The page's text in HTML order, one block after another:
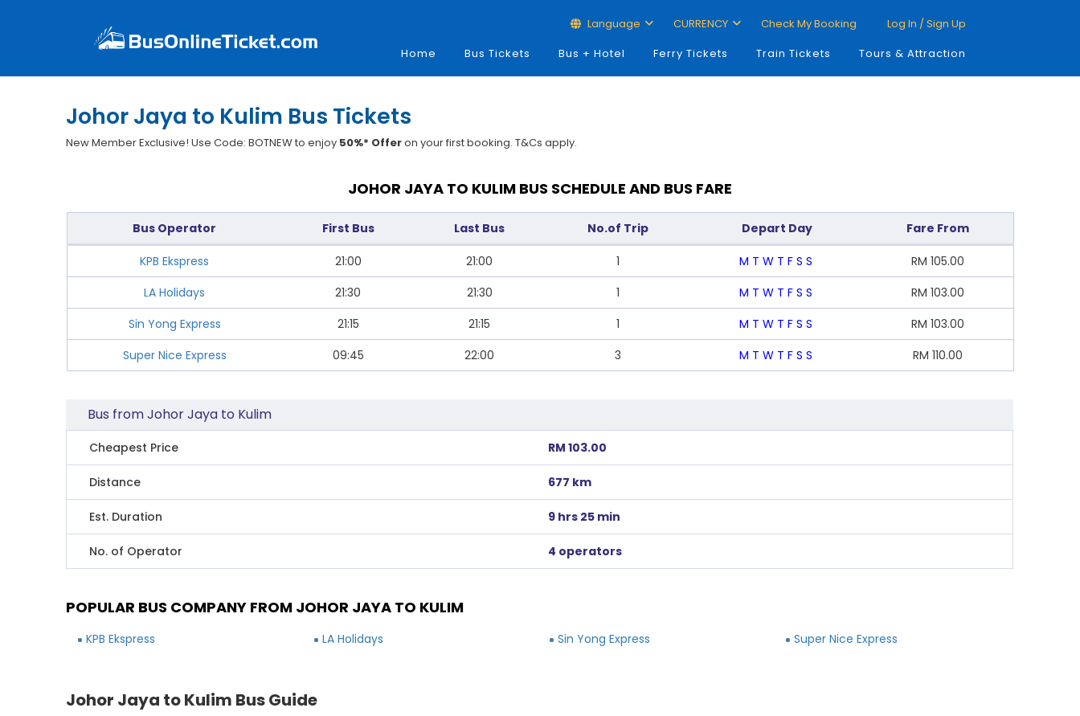
Language CURRENCY Check My Booking
Log In / Sign Up
Home
Bus Tickets Bus + Hotel Ferry Tickets Train Tickets Tours & Attraction
Johor Jaya to Kulim Bus Tickets
New Member Exclusive! Use Code: BOTNEW to enjoy 50%* Offeron your first booking. T&Cs apply.
JOHOR JAYA TO KULIM BUS SCHEDULE AND BUS FARE
Bus Operator First Bus Last Bus No.of Trip Depart Day Fare From
KPB Ekspress 21:00 21:00 1 M T W T F S S RM 105.00
LA Holidays
21:30 21:30 1 M T W T F S S RM 103.00
Sin Yong Express
21:15 21:15 1 M T W T F S S RM 103.00
Super Nice Express
09:45 22:00 3 M T W T F S S RM 110.00
Bus from Johor Jaya to Kulim
Cheapest Price RM 103.00
Distance 677 km
Est. Duration 9 hrs 25 min
No. of Operator 4 operators
POPULAR BUS COMPANY FROM JOHOR JAYA TO KULIM
KPB Ekspress LA Holidays Sin Yong Express Super Nice Express
Johor Jaya to Kulim Bus Guide